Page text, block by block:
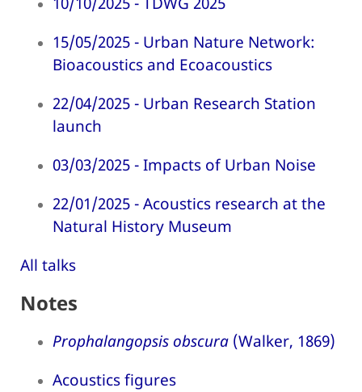
15/05/2025 - Urban Nature Network:
Bioacoustics and Ecoacoustics
22/04/2025 - Urban Research Station
launch
03/03/2025 - Impacts of Urban Noise
22/01/2025 - Acoustics research at the
Natural History Museum
All talks
Notes
Prophalangopsis obscura (Walker, 1869)
Acoustics figures